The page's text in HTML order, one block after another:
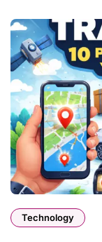
Technology